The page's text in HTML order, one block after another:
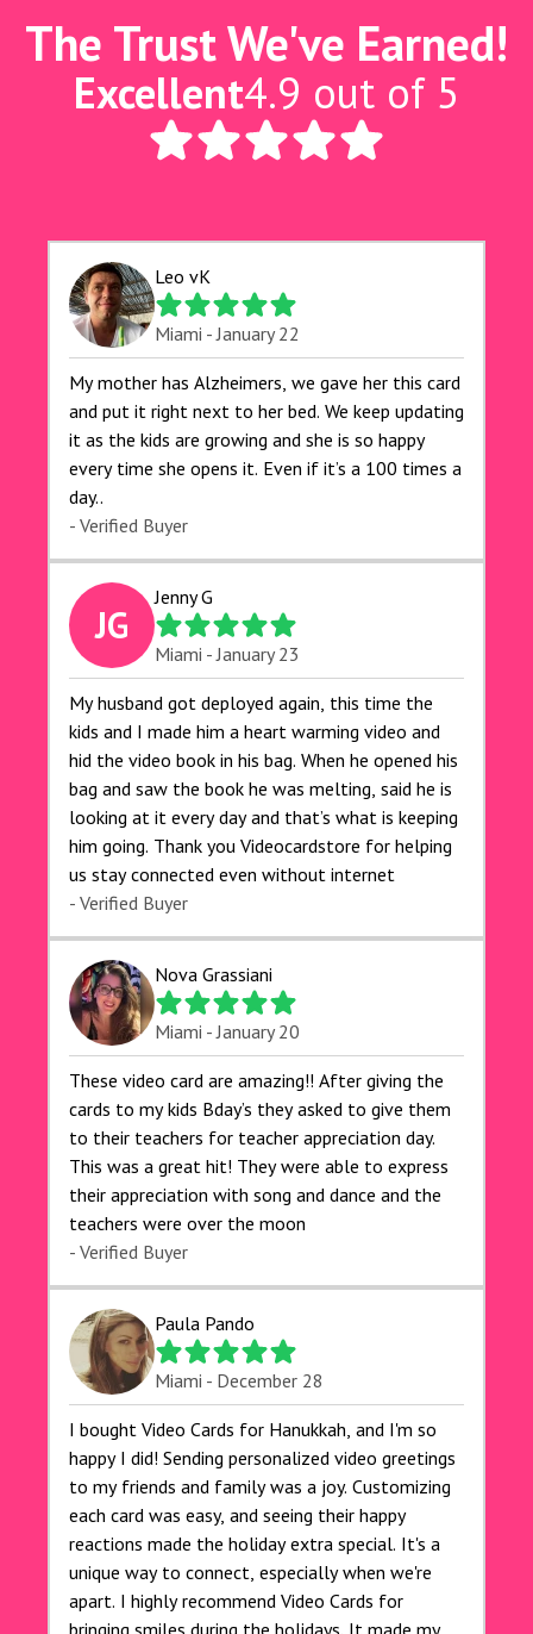
The Trust We've Earned!
Excellent4.9 out of 5
Leo vK
Miami - January 22
My mother has Alzheimers, we gave her this card
and put it right next to her bed. We keep updating
it as the kids are growing and she is so happy
every time she opens it. Even if it’s a 100 times a
day..
- Verified Buyer
JG
Jenny G
Miami - January 23
My husband got deployed again, this time the
kids and I made him a heart warming video and
hid the video book in his bag. When he opened his
bag and saw the book he was melting, said he is
looking at it every day and that’s what is keeping
him going. Thank you Videocardstore for helping
us stay connected even without internet ❤️
- Verified Buyer
Nova Grassiani
Miami - January 20
These video card are amazing!! After giving the
cards to my kids Bday’s they asked to give them
to their teachers for teacher appreciation day.
This was a great hit! They were able to express
their appreciation with song and dance and the
teachers were over the moon
- Verified Buyer
Paula Pando
Miami - December 28
I bought Video Cards for Hanukkah, and I'm so
happy I did! Sending personalized video greetings
to my friends and family was a joy. Customizing
each card was easy, and seeing their happy
reactions made the holiday extra special. It's a
unique way to connect, especially when we're
apart. I highly recommend Video Cards for